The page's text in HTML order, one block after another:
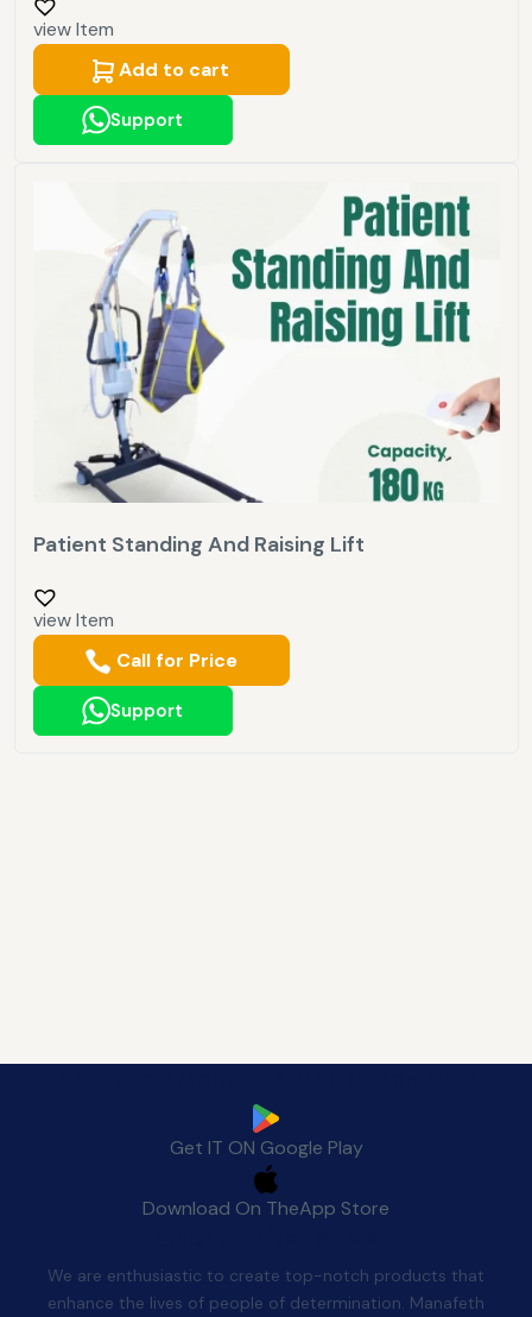
view Item
Add to cart
Support
Patient Standing And Raising Lift
view Item
Call for Price
Support
Get IT ON Google Play
Download On TheApp Store
We are enthusiastic to create top-notch products that
enhance the lives of people of determination. Manafeth